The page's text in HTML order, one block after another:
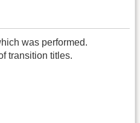
was performed.
transition titles.